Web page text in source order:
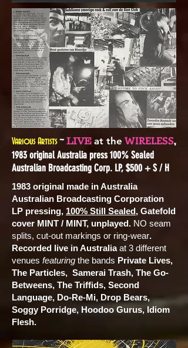
Various Artists~LIVE at the WIRELESS,
1983 original Australia press 100% Sealed
Australian Broadcasting Corp. LP, $500 + S / H
1983 original made in Australia
Australian Broadcasting Corporation
LP pressing, 100% Still Sealed, Gatefold
cover MINT / MINT, unplayed. NO seam
splits, cut-out markings or ring-wear.
Recorded live in Australiaat 3 different
venues featuring the bands Private Lives,
The Particles, Samerai Trash, The Go-
Betweens, The Triffids, Second
Language, Do-Re-Mi, Drop Bears,
Soggy Porridge, Hoodoo Gurus, Idiom
Flesh.